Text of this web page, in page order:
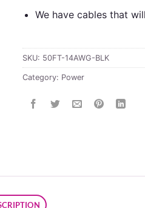
We have cables that
SKU: 50FT-14AWG-BLK
Category: Power